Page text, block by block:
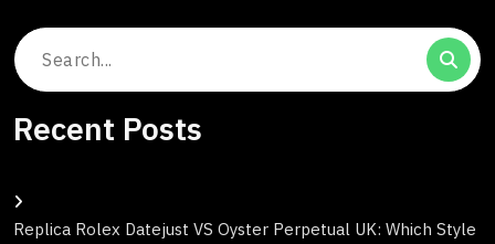
Search
Recent Posts
Replica Rolex Datejust VS Oyster Perpetual UK: Which Style